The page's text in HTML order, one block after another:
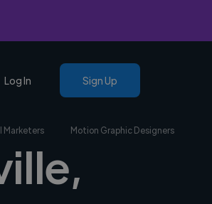
Log In Sign Up
Marketers Motion Graphic Designers